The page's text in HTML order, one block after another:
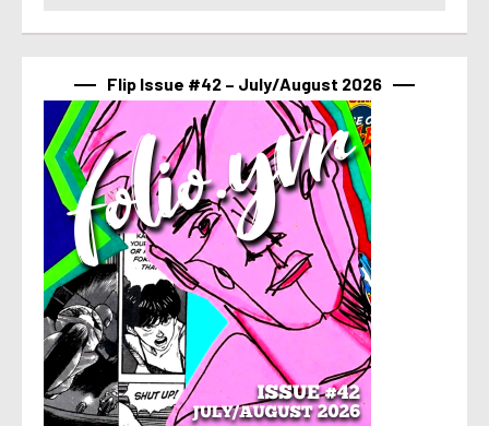
Flip Issue #42 – July/August 2026